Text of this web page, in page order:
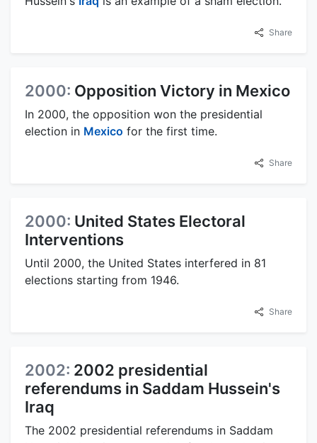
Share
2000: Opposition Victory in Mexico
In 2000, the opposition won the presidential
election in Mexico for the first time.
Share
2000: United States Electoral
Interventions
Until 2000, the United States interfered in 81
elections starting from 1946.
Share
2002: 2002 presidential
referendums in Saddam Hussein's
Iraq
The 2002 presidential referendums in Saddam